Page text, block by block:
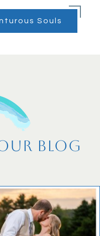
Souls
Blog